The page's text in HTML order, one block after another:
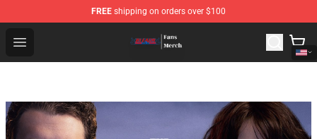
FREE shipping on orders over $100
Open menu
Bleach Store - Official Bleach Merchandise Shop